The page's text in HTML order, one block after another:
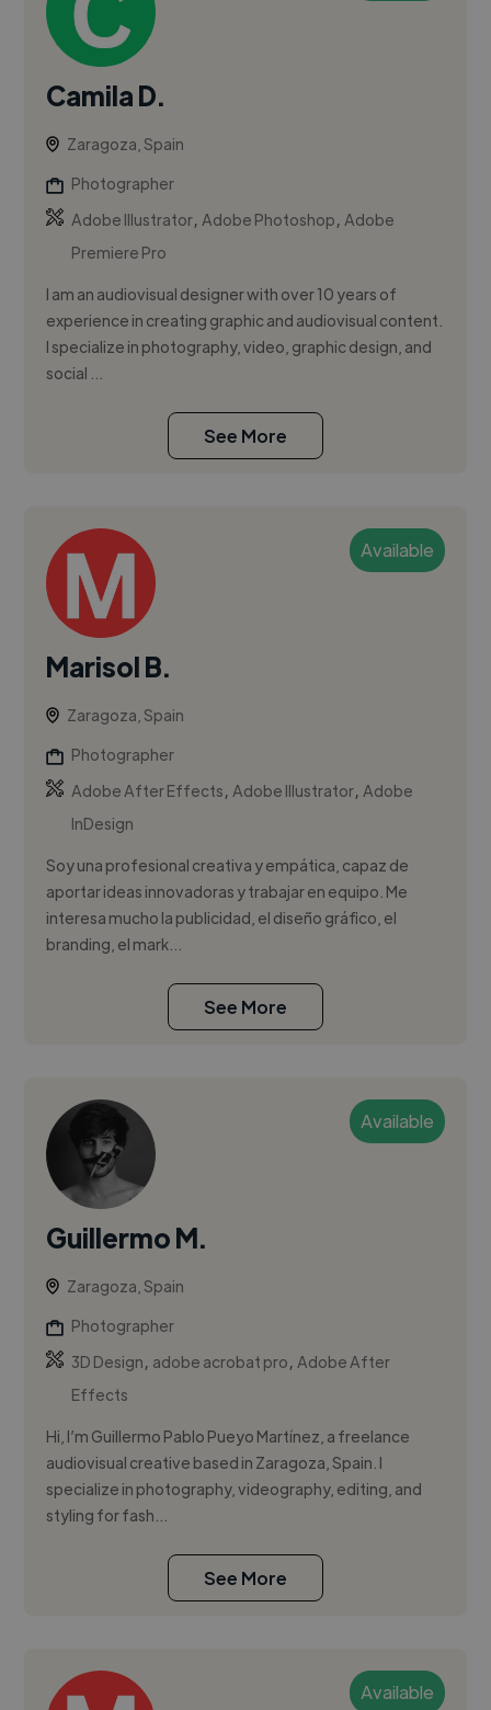
Camila D.
Zaragoza, Spain
Photographer
Adobe Illustrator,Adobe Photoshop,Adobe
Premiere Pro
I am an audiovisual designer with over 10 years of
experience in creating graphic and audiovisual content.
I specialize in photography, video, graphic design, and
social ...
See More
Available
Marisol B.
Zaragoza, Spain
Photographer
Adobe After Effects,Adobe Illustrator,Adobe
InDesign
Soy una profesional creativa y empática, capaz de
aportar ideas innovadoras y trabajar en equipo. Me
interesa mucho la publicidad, el diseño gráfico, el
branding, el mark...
See More
Available
Guillermo M.
Zaragoza, Spain
Photographer
3D Design, adobe acrobat pro,Adobe After
Effects
Hi, I’m Guillermo Pablo Pueyo Martínez, a freelance
audiovisual creative based in Zaragoza, Spain. I
specialize in photography, videography, editing, and
styling for fash...
See More
Available